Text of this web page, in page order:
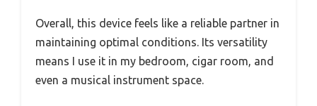
Overall, this device feels like a reliable partner in
maintaining optimal conditions. Its versatility
means I use it in my bedroom, cigar room, and
even a musical instrument space.